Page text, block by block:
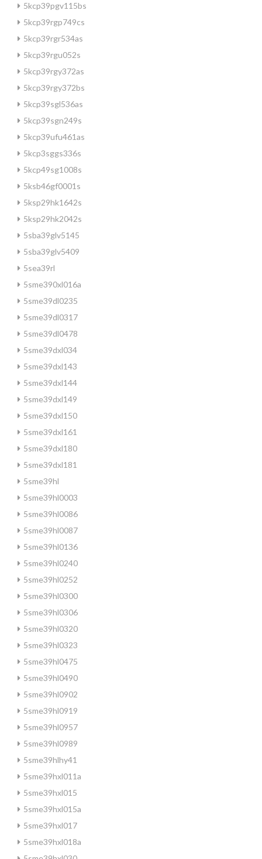
5kcp39pgv115bs
5kcp39rgp749cs
5kcp39rgr534as
5kcp39rgu052s
5kcp39rgy372as
5kcp39rgy372bs
5kcp39sgl536as
5kcp39sgn249s
5kcp39ufu461as
5kcp3sggs336s
5kcp49sg1008s
5ksb46gf0001s
5ksp29hk1642s
5ksp29hk2042s
5sba39glv5145
5sba39glv5409
5sea39rl
5sme390xl016a
5sme39dl0235
5sme39dl0317
5sme39dl0478
5sme39dxl034
5sme39dxl143
5sme39dxl144
5sme39dxl149
5sme39dxl150
5sme39dxl161
5sme39dxl180
5sme39dxl181
5sme39hl
5sme39hl0003
5sme39hl0086
5sme39hl0087
5sme39hl0136
5sme39hl0240
5sme39hl0252
5sme39hl0300
5sme39hl0306
5sme39hl0320
5sme39hl0323
5sme39hl0475
5sme39hl0490
5sme39hl0902
5sme39hl0919
5sme39hl0957
5sme39hl0989
5sme39hlhy41
5sme39hxl011a
5sme39hxl015
5sme39hxl015a
5sme39hxl017
5sme39hxl018a